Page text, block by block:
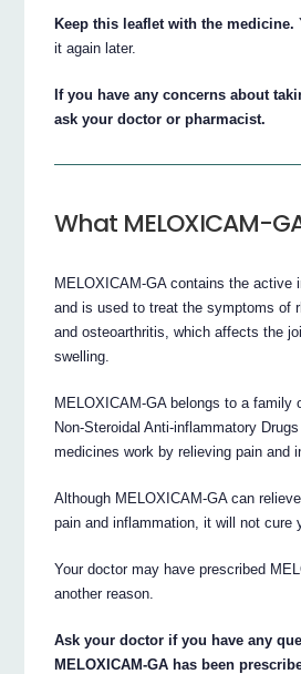
Keep this leaflet with the medicine.
it again later.
If you have any concerns about
ask your doctor or pharmacist.
What MELOXICAM-
MELOXICAM-GA contains the active
and is used to treat the symptoms of
and osteoarthritis, which affects the
swelling.
MELOXICAM-GA belongs to a family
Non-Steroidal Anti-inflammatory
medicines work by relieving pain and
Although MELOXICAM-GA can
pain and inflammation, it will not cure
Your doctor may have prescribed
another reason.
Ask your doctor if you have any
MELOXICAM-GA has been